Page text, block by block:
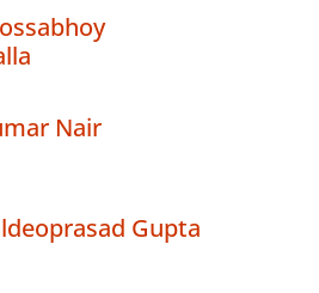
Nair
Gupta